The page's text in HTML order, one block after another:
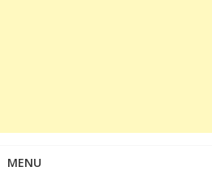
MENU